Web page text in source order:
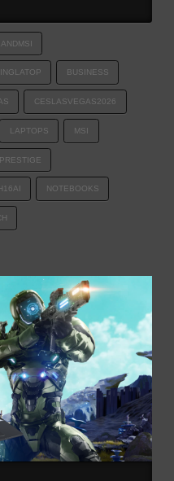
BUSINESS
CESLASVEGAS2026
LAPTOPS MSI
NOTEBOOKS